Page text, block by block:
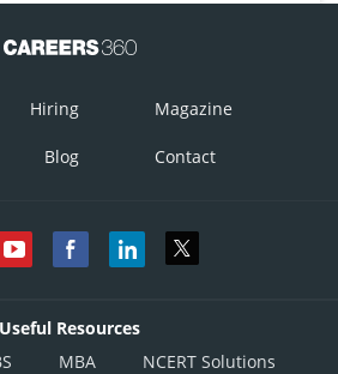
Hiring Magazine
Blog Contact
Useful Resources
MBA NCERT Solutions